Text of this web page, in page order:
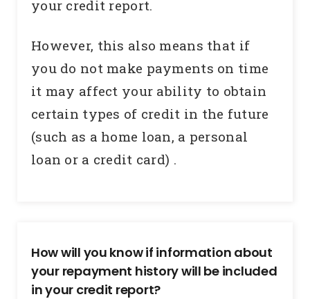
your credit report.
However, this also means that if
you do not make payments on time
it may affect your ability to obtain
certain types of credit in the future
(such as a home loan, a personal
loan or a credit card) .
How will you know if information about
your repayment history will be included
in your credit report?